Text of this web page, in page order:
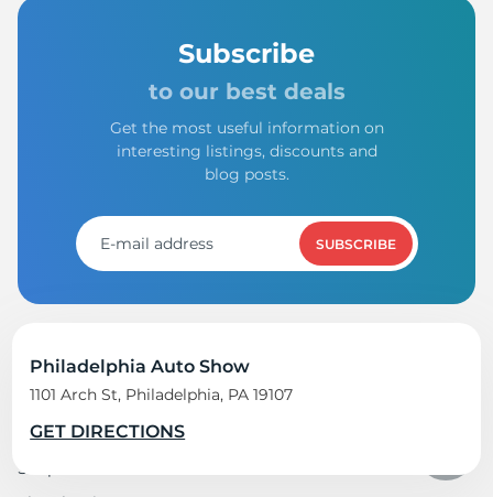
Philadelphia Auto Show
1101 Arch St, Philadelphia, PA 19107
GET DIRECTIONS
Subscribe
to our best deals
Get the most useful information on
interesting listings, discounts and
blog posts.
SUBSCRIBE
Shop tires
Shop all tires